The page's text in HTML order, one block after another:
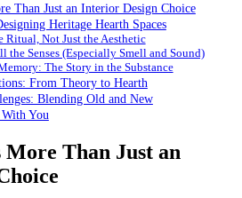
Than Just an Interior Design Choice
Heritage Hearth Spaces
Ritual, Not Just the Aesthetic
the Senses (Especially Smell and Sound)
The Story in the Substance
From Theory to Hearth
Blending Old and New
You
Than Just an